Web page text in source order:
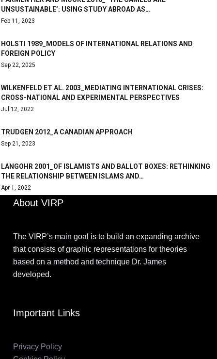
UNSUSTAINABLE’: USING STUDY ABROAD AS…
Feb 11, 2023
HOLSTI 1989_MODELS OF INTERNATIONAL RELATIONS AND
FOREIGN POLICY
Sep 22, 2025
WILKENFELD ET AL. 2003_MEDIATING INTERNATIONAL CRISES:
CROSS-NATIONAL AND EXPERIMENTAL PERSPECTIVES
Jul 12, 2022
TRUDGEN 2012_A CANADIAN APPROACH
Sep 21, 2023
LANGOHR 2001_OF ISLAMISTS AND BALLOT BOXES: RETHINKING
THE RELATIONSHIP BETWEEN ISLAMS AND…
Apr 1, 2022
About VIRP
The VIRP’s main goal is to build an expanding archive
that consists of graphic representations for theories
based on a method and technique Dr. James
developed.
Important Links
Privacy Policy